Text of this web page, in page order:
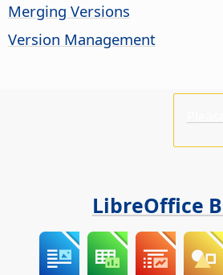
Merging Versions
Version Management
LibreOffice